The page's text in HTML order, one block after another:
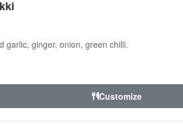
garlic, ginger, onion, green chilli.
Customize